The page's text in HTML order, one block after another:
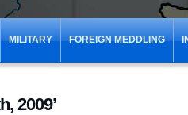
MILITARY FOREIGN MEDDLING
2009’